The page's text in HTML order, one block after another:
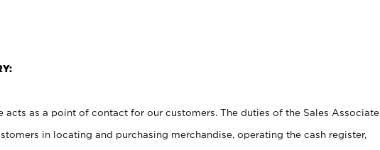
acts as a point of contact for our customers. The duties of the Sales Associate
in locating and purchasing merchandise, operating the cash register,